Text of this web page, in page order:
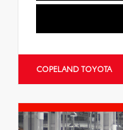
COPELAND TOYOTA